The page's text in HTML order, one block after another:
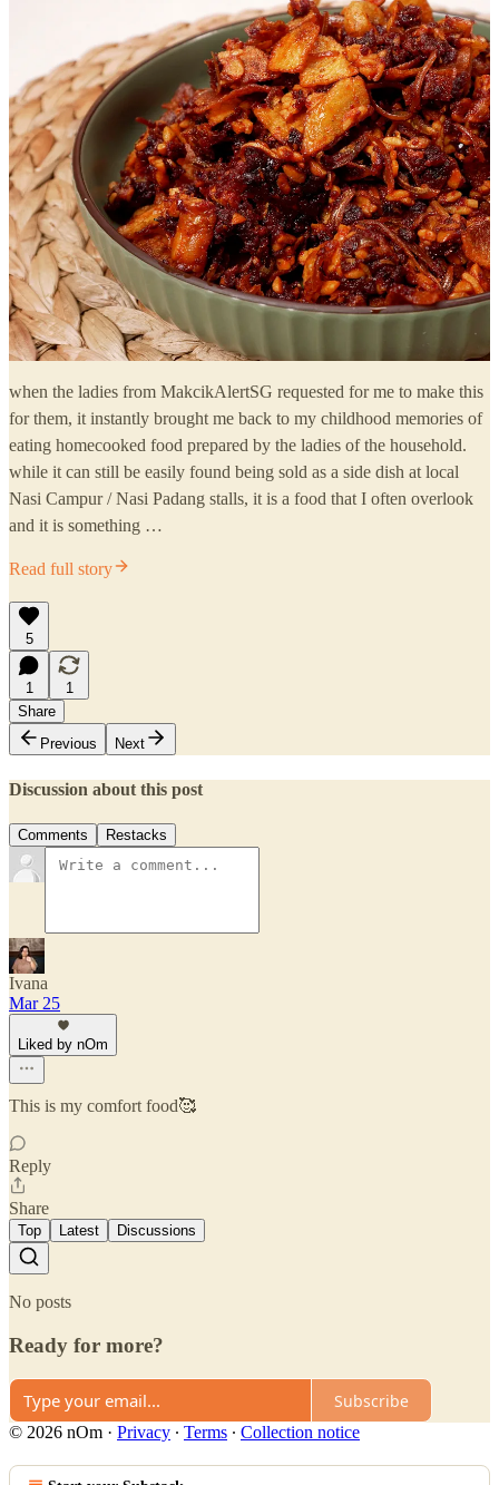
when the ladies from MakcikAlertSG requested for me to make this
for them, it instantly brought me back to my childhood memories of
eating homecooked food prepared by the ladies of the household.
while it can still be easily found being sold as a side dish at local
Nasi Campur / Nasi Padang stalls, it is a food that I often overlook
and it is something …
Read full story
5
1
1
Share
Previous
Next
Discussion about this post
Comments Restacks
Ivana
Mar 25
Liked by nOm
This is my comfort food🥰
Reply
Share
Top Latest Discussions
No posts
Ready for more?
Subscribe
© 2026 nOm · Privacy ∙ Terms ∙ Collection notice